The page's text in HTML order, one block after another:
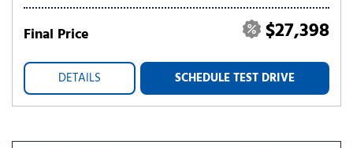
Final Price $27,398
DETAILS SCHEDULE TEST DRIVE